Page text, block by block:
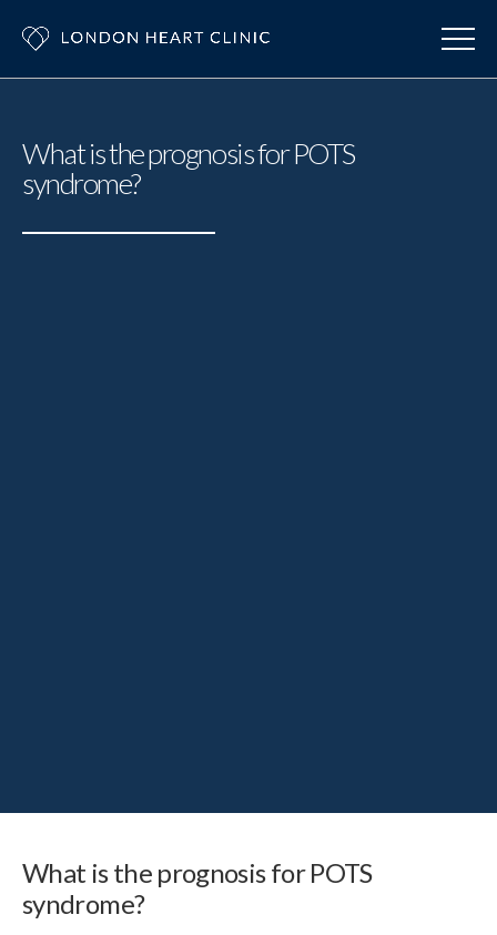
What is the prognosis for POTS
syndrome?
What is the prognosis for POTS
syndrome?